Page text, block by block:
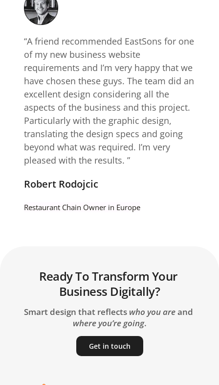
“A friend recommended EastSons for one
of my new business website
requirements and I’m very happy that we
have chosen these guys. The team did an
excellent design considering all the
aspects of the business and this project.
Particularly with the graphic design,
translating the design specs and going
beyond what was required. I’m very
pleased with the results. ”
Robert Rodojcic
Restaurant Chain Owner in Europe
Ready To Transform Your
Business Digitally?
Smart design that reflects who you are
where you’re going.
Get in touch